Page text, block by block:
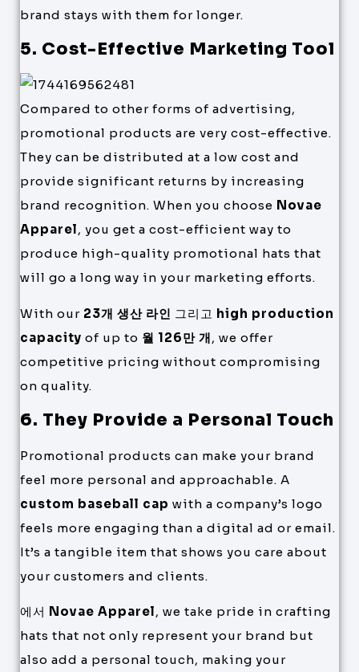
brand stays with them for longer.
5. Cost-Effective Marketing Tool
Compared to other forms of advertising,
promotional products are very cost-effective.
They can be distributed at a low cost and
provide significant returns by increasing
brand recognition. When you choose Novae
Apparel, you get a cost-efficient way to
produce high-quality promotional hats that
will go a long way in your marketing efforts.
With our 23개 생산 라인 그리고 high production
capacity of up to 월 126만 개, we offer
competitive pricing without compromising
on quality.
6. They Provide a Personal Touch
Promotional products can make your brand
feel more personal and approachable. A
custom baseball cap with a company’s logo
feels more engaging than a digital ad or email.
It’s a tangible item that shows you care about
your customers and clients.
에서 Novae Apparel, we take pride in crafting
hats that not only represent your brand but
also add a personal touch, making your